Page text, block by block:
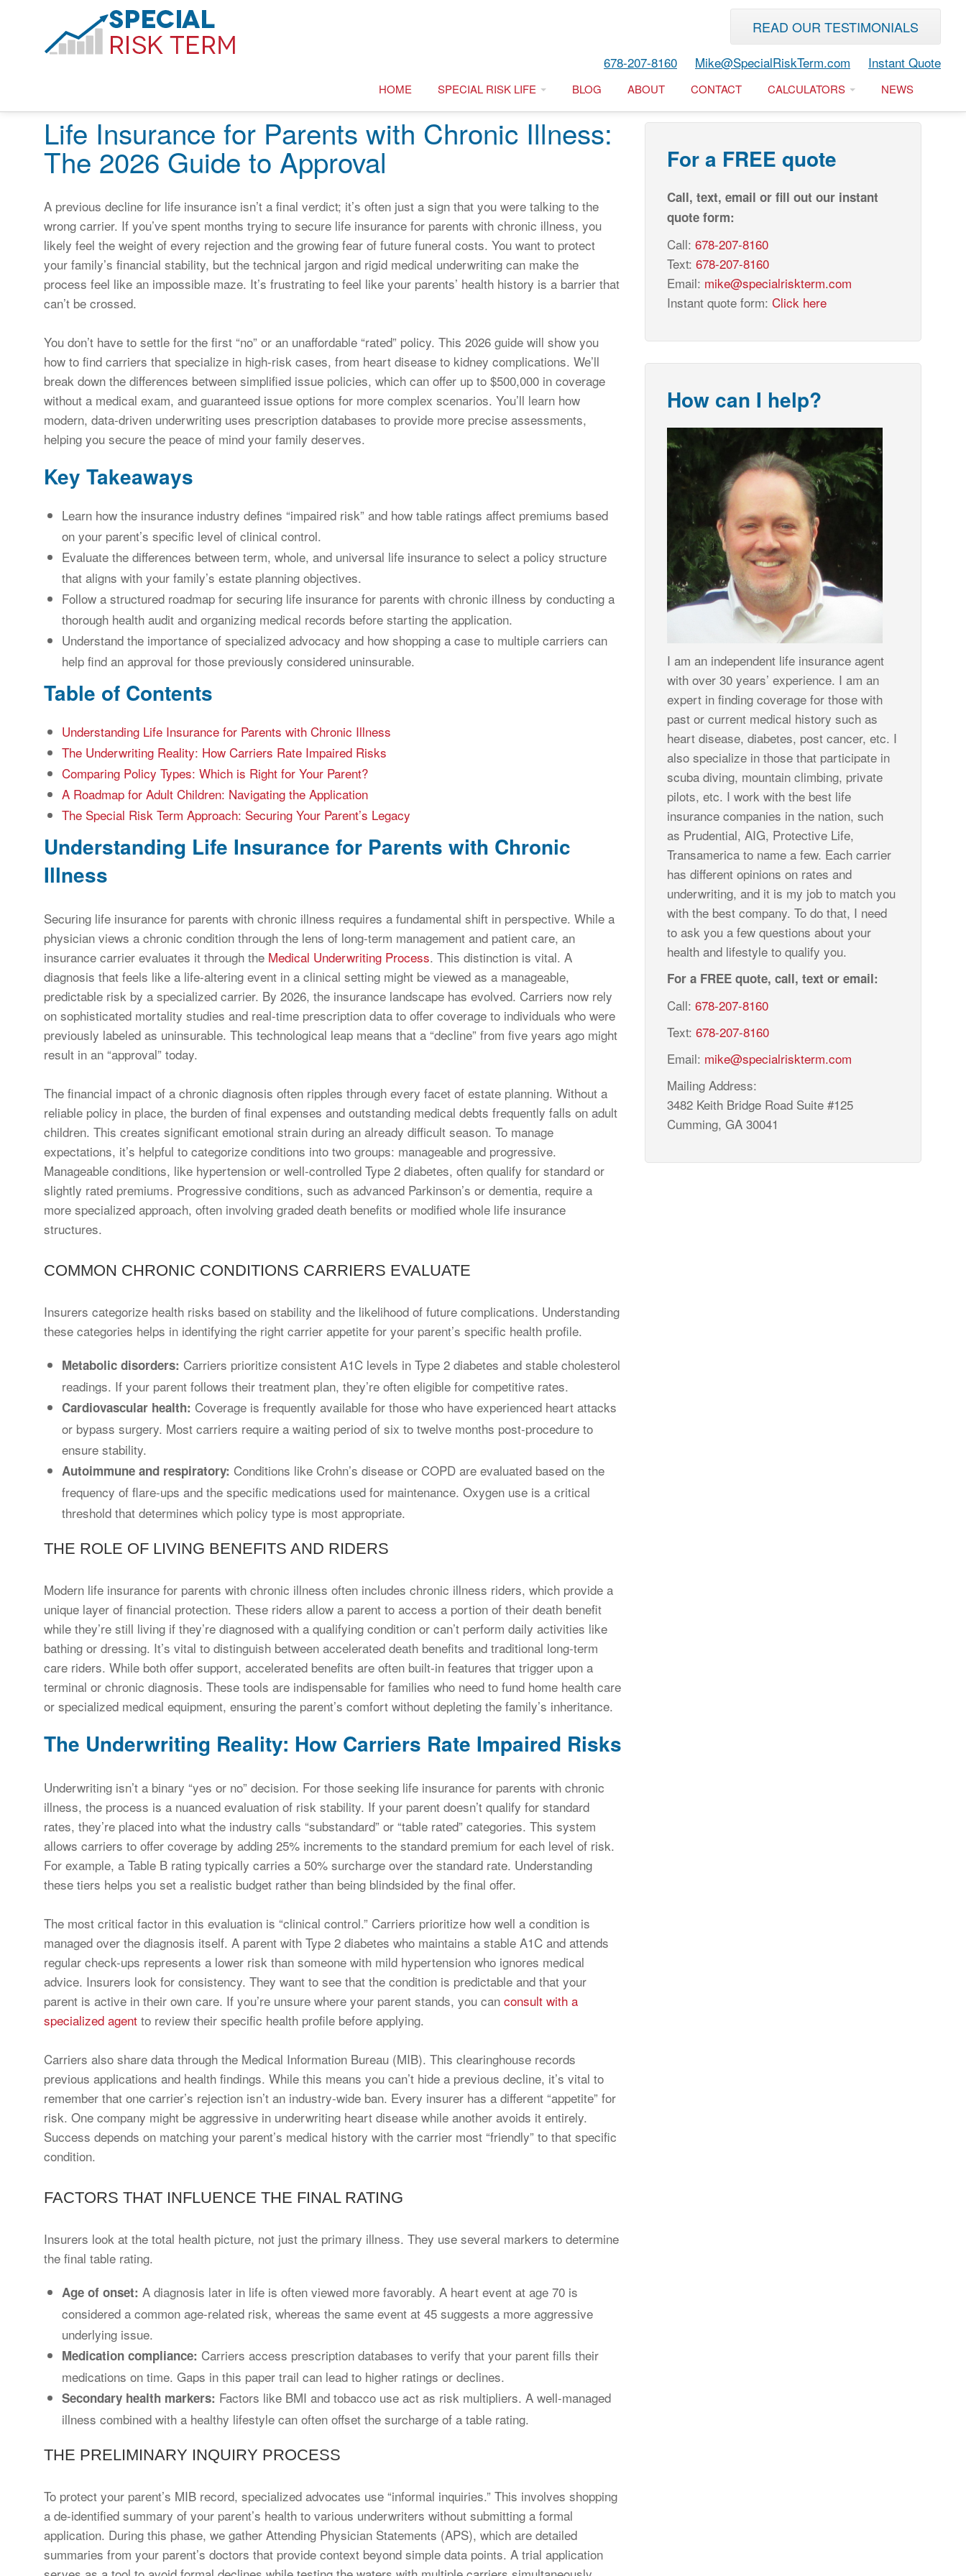
READ OUR TESTIMONIALS
678-207-8160 Mike@SpecialRiskTerm.com Instant Quote
HOME SPECIAL RISK LIFE BLOG ABOUT CONTACT CALCULATORS NEWS
Life Insurance for Parents with Chronic Illness:
The 2026 Guide to Approval
A previous decline for life insurance isn’t a final verdict; it’s often just a sign that you were talking to the
wrong carrier. If you’ve spent months trying to secure life insurance for parents with chronic illness, you
likely feel the weight of every rejection and the growing fear of future funeral costs. You want to protect
your family’s financial stability, but the technical jargon and rigid medical underwriting can make the
process feel like an impossible maze. It’s frustrating to feel like your parents’ health history is a barrier that
can’t be crossed.
You don’t have to settle for the first “no” or an unaffordable “rated” policy. This 2026 guide will show you
how to find carriers that specialize in high-risk cases, from heart disease to kidney complications. We’ll
break down the differences between simplified issue policies, which can offer up to $500,000 in coverage
without a medical exam, and guaranteed issue options for more complex scenarios. You’ll learn how
modern, data-driven underwriting uses prescription databases to provide more precise assessments,
helping you secure the peace of mind your family deserves.
Key Takeaways
Learn how the insurance industry defines “impaired risk” and how table ratings affect premiums based
on your parent’s specific level of clinical control.
Evaluate the differences between term, whole, and universal life insurance to select a policy structure
that aligns with your family’s estate planning objectives.
Follow a structured roadmap for securing life insurance for parents with chronic illness by conducting a
thorough health audit and organizing medical records before starting the application.
Understand the importance of specialized advocacy and how shopping a case to multiple carriers can
help find an approval for those previously considered uninsurable.
Table of Contents
Understanding Life Insurance for Parents with Chronic Illness
The Underwriting Reality: How Carriers Rate Impaired Risks
Comparing Policy Types: Which is Right for Your Parent?
A Roadmap for Adult Children: Navigating the Application
The Special Risk Term Approach: Securing Your Parent’s Legacy
Understanding Life Insurance for Parents with Chronic
Illness
Securing life insurance for parents with chronic illness requires a fundamental shift in perspective. While a
physician views a chronic condition through the lens of long-term management and patient care, an
insurance carrier evaluates it through the Medical Underwriting Process. This distinction is vital. A
diagnosis that feels like a life-altering event in a clinical setting might be viewed as a manageable,
predictable risk by a specialized carrier. By 2026, the insurance landscape has evolved. Carriers now rely
on sophisticated mortality studies and real-time prescription data to offer coverage to individuals who were
previously labeled as uninsurable. This technological leap means that a “decline” from five years ago might
result in an “approval” today.
The financial impact of a chronic diagnosis often ripples through every facet of estate planning. Without a
reliable policy in place, the burden of final expenses and outstanding medical debts frequently falls on adult
children. This creates significant emotional strain during an already difficult season. To manage
expectations, it’s helpful to categorize conditions into two groups: manageable and progressive.
Manageable conditions, like hypertension or well-controlled Type 2 diabetes, often qualify for standard or
slightly rated premiums. Progressive conditions, such as advanced Parkinson’s or dementia, require a
more specialized approach, often involving graded death benefits or modified whole life insurance
structures.
COMMON CHRONIC CONDITIONS CARRIERS EVALUATE
Insurers categorize health risks based on stability and the likelihood of future complications. Understanding
these categories helps in identifying the right carrier appetite for your parent’s specific health profile.
Metabolic disorders: Carriers prioritize consistent A1C levels in Type 2 diabetes and stable cholesterol
readings. If your parent follows their treatment plan, they’re often eligible for competitive rates.
Cardiovascular health: Coverage is frequently available for those who have experienced heart attacks
or bypass surgery. Most carriers require a waiting period of six to twelve months post-procedure to
ensure stability.
Autoimmune and respiratory: Conditions like Crohn’s disease or COPD are evaluated based on the
frequency of flare-ups and the specific medications used for maintenance. Oxygen use is a critical
threshold that determines which policy type is most appropriate.
THE ROLE OF LIVING BENEFITS AND RIDERS
Modern life insurance for parents with chronic illness often includes chronic illness riders, which provide a
unique layer of financial protection. These riders allow a parent to access a portion of their death benefit
while they’re still living if they’re diagnosed with a qualifying condition or can’t perform daily activities like
bathing or dressing. It’s vital to distinguish between accelerated death benefits and traditional long-term
care riders. While both offer support, accelerated benefits are often built-in features that trigger upon a
terminal or chronic diagnosis. These tools are indispensable for families who need to fund home health care
or specialized medical equipment, ensuring the parent’s comfort without depleting the family’s inheritance.
The Underwriting Reality: How Carriers Rate Impaired Risks
Underwriting isn’t a binary “yes or no” decision. For those seeking life insurance for parents with chronic
illness, the process is a nuanced evaluation of risk stability. If your parent doesn’t qualify for standard
rates, they’re placed into what the industry calls “substandard” or “table rated” categories. This system
allows carriers to offer coverage by adding 25% increments to the standard premium for each level of risk.
For example, a Table B rating typically carries a 50% surcharge over the standard rate. Understanding
these tiers helps you set a realistic budget rather than being blindsided by the final offer.
The most critical factor in this evaluation is “clinical control.” Carriers prioritize how well a condition is
managed over the diagnosis itself. A parent with Type 2 diabetes who maintains a stable A1C and attends
regular check-ups represents a lower risk than someone with mild hypertension who ignores medical
advice. Insurers look for consistency. They want to see that the condition is predictable and that your
parent is active in their own care. If you’re unsure where your parent stands, you can consult with a
specialized agent to review their specific health profile before applying.
Carriers also share data through the Medical Information Bureau (MIB). This clearinghouse records
previous applications and health findings. While this means you can’t hide a previous decline, it’s vital to
remember that one carrier’s rejection isn’t an industry-wide ban. Every insurer has a different “appetite” for
risk. One company might be aggressive in underwriting heart disease while another avoids it entirely.
Success depends on matching your parent’s medical history with the carrier most “friendly” to that specific
condition.
FACTORS THAT INFLUENCE THE FINAL RATING
Insurers look at the total health picture, not just the primary illness. They use several markers to determine
the final table rating.
Age of onset: A diagnosis later in life is often viewed more favorably. A heart event at age 70 is
considered a common age-related risk, whereas the same event at 45 suggests a more aggressive
underlying issue.
Medication compliance: Carriers access prescription databases to verify that your parent fills their
medications on time. Gaps in this paper trail can lead to higher ratings or declines.
Secondary health markers: Factors like BMI and tobacco use act as risk multipliers. A well-managed
illness combined with a healthy lifestyle can often offset the surcharge of a table rating.
THE PRELIMINARY INQUIRY PROCESS
To protect your parent’s MIB record, specialized advocates use “informal inquiries.” This involves shopping
a de-identified summary of your parent’s health to various underwriters without submitting a formal
application. During this phase, we gather Attending Physician Statements (APS), which are detailed
summaries from your parent’s doctors that provide context beyond simple data points. A trial application
For a FREE quote
Call, text, email or fill out our instant
quote form:
Call: 678-207-8160
Text: 678-207-8160
Email: mike@specialriskterm.com
Instant quote form: Click here
How can I help?
I am an independent life insurance agent
with over 30 years’ experience. I am an
expert in finding coverage for those with
past or current medical history such as
heart disease, diabetes, post cancer, etc. I
also specialize in those that participate in
scuba diving, mountain climbing, private
pilots, etc. I work with the best life
insurance companies in the nation, such
as Prudential, AIG, Protective Life,
Transamerica to name a few. Each carrier
has different opinions on rates and
underwriting, and it is my job to match you
with the best company. To do that, I need
to ask you a few questions about your
health and lifestyle to qualify you.
For a FREE quote, call, text or email:
Call: 678-207-8160
Text: 678-207-8160
Email: mike@specialriskterm.com
Mailing Address:
3482 Keith Bridge Road Suite #125
Cumming, GA 30041